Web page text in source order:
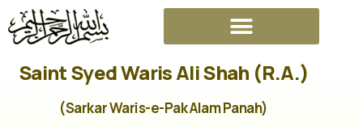
Saint Syed Waris Ali Shah (R.A.)
(Sarkar Waris-e-Pak Alam Panah)